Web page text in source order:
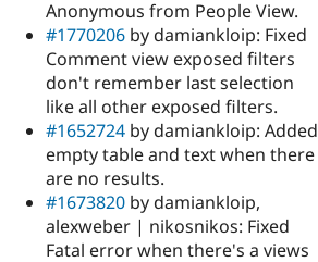
Anonymous from People View.
#1770206 by damiankloip: Fixed
Comment view exposed filters
don't remember last selection
like all other exposed filters.
#1652724 by damiankloip: Added
empty table and text when there
are no results.
#1673820 by damiankloip,
alexweber | nikosnikos: Fixed
Fatal error when there's a views